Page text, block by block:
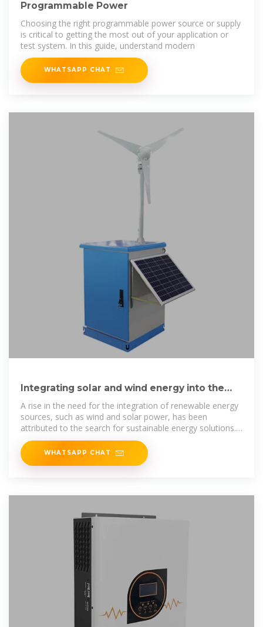
Programmable Power
Choosing the right programmable power source or supply
is critical to getting the most out of your application or
test system. In this guide, understand modern
WHATSAPP CHAT
Integrating solar and wind energy into the
electricity grid for
A rise in the need for the integration of renewable energy
sources, such as wind and solar power, has been
attributed to the search for sustainable energy solutions.
To strengthen
WHATSAPP CHAT